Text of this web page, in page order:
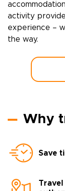
activity
experience –
the way.
Why
Save
Travel